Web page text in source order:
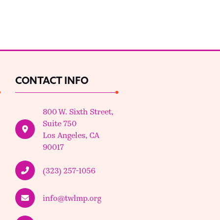
CONTACT INFO
800 W. Sixth Street,
Suite 750
Los Angeles, CA
90017
(323) 257-1056
info@twlmp.org